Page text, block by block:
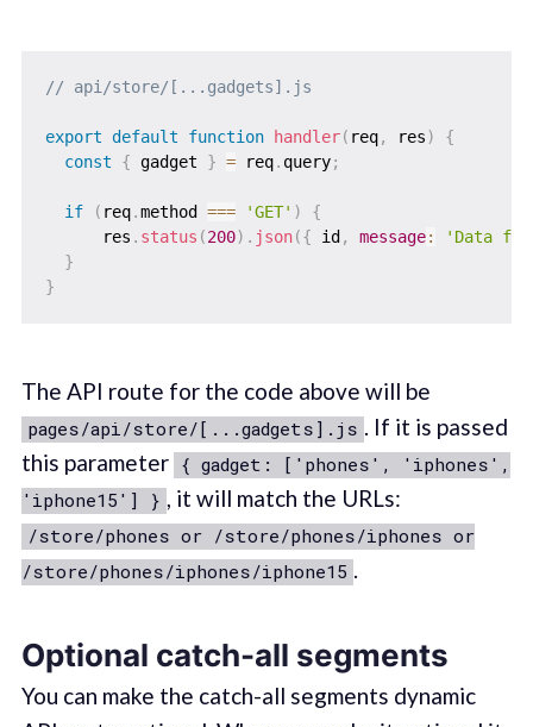
// api/store/[...gadgets].js
export default function handler( req, res)
{
const
{ gadget } = req. query;
if ( req.method === 'GET' )
{
      res
. status (200) . json({ id , message:
'Data
}
}
The API route for the code above will be
pages/api/store/[...gadgets].js . If it is passed
this parameter { gadget: ['phones', 'iphones',
'iphone15'] } , it will match the URLs:
/store/phones or /store/phones/iphones or
/store/phones/iphones/iphone15 .
Optional catch-all segments
You can make the catch-all segments dynamic